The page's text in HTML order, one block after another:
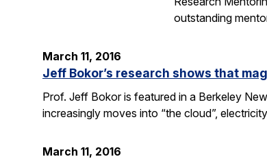
outstanding
March 11, 2016
Jeff Bokor’s research shows that
Prof. Jeff Bokor is featured in a Berkeley
increasingly moves into “the cloud”,
March 11, 2016